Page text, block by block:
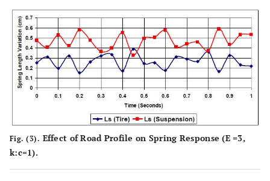
Fig. (3). Effect of Road Profile on Spring Response (E =3,
k:c=1).